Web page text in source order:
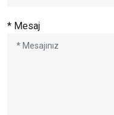
* Mesaj